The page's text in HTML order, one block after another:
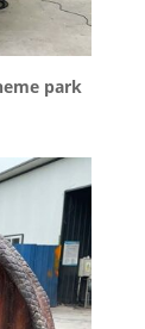
park